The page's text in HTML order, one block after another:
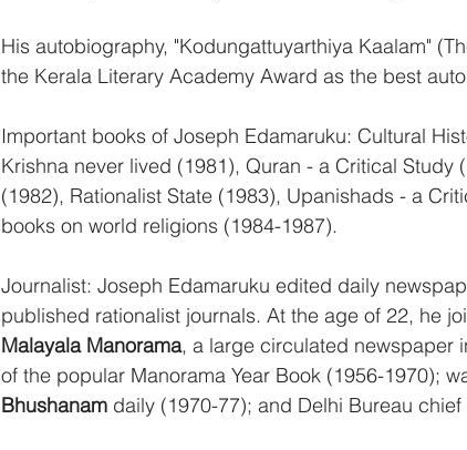
His autobiography, "Kodungattuyarthiya Kaalam"
the Kerala Literary Academy Award as the best
Important books of Joseph Edamaruku: Cultural
Krishna never lived (1981), Quran - a Critical
(1982), Rationalist State (1983), Upanishads - a
books on world religions (1984-1987).
Journalist: Joseph Edamaruku edited daily
published rationalist journals. At the age of 22, he
Malayala Manorama, a large circulated newspaper
of the popular Manorama Year Book (1956-1970);
Bhushanam daily (1970-77); and Delhi Bureau chief